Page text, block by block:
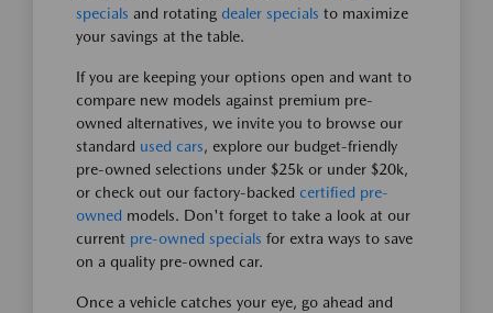
specials and rotating dealer specials to maximize
your savings at the table.
If you are keeping your options open and want to
compare new models against premium pre-
owned alternatives, we invite you to browse our
standard used cars, explore our budget-friendly
pre-owned selections under $25k or under $20k,
or check out our factory-backed certified pre-
owned models. Don't forget to take a look at our
current pre-owned specials for extra ways to save
on a quality pre-owned car.
Once a vehicle catches your eye, go ahead and